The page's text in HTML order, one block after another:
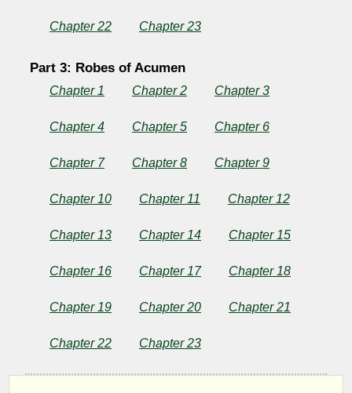
Chapter 22 Chapter 23
Part 3: Robes of Acumen
Chapter 1 Chapter 2 Chapter 3
Chapter 4 Chapter 5 Chapter 6
Chapter 7 Chapter 8 Chapter 9
Chapter 10 Chapter 11 Chapter 12
Chapter 13 Chapter 14 Chapter 15
Chapter 16 Chapter 17 Chapter 18
Chapter 19 Chapter 20 Chapter 21
Chapter 22 Chapter 23